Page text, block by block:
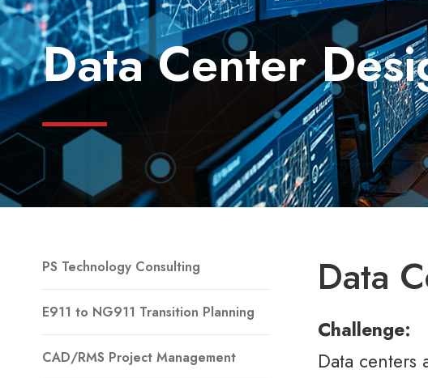
Data Center
PS Technology Consulting
E911 to NG911 Transition Planning
CAD/RMS Project Management
Data
Challenge:
Data